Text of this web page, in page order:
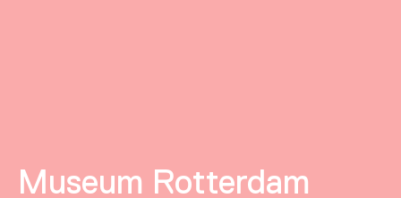
Museum Rotterdam